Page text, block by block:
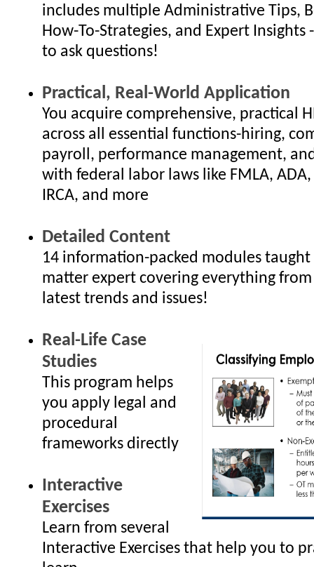
includes multiple Administrative Tips,
How-To-Strategies, and Expert
to ask questions!
Practical, Real-World Application
You acquire comprehensive, practical
across all essential functions-hiring,
payroll, performance management,
with federal labor laws like FMLA, ADA,
IRCA, and more
Detailed Content
14 information-packed modules taught
matter expert covering everything
latest trends and issues!
Real-Life Case
Studies
This program helps
you apply legal and
procedural
frameworks directly
Interactive
Exercises
Learn from several
Interactive Exercises that help you to